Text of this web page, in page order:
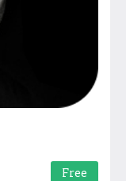
Free